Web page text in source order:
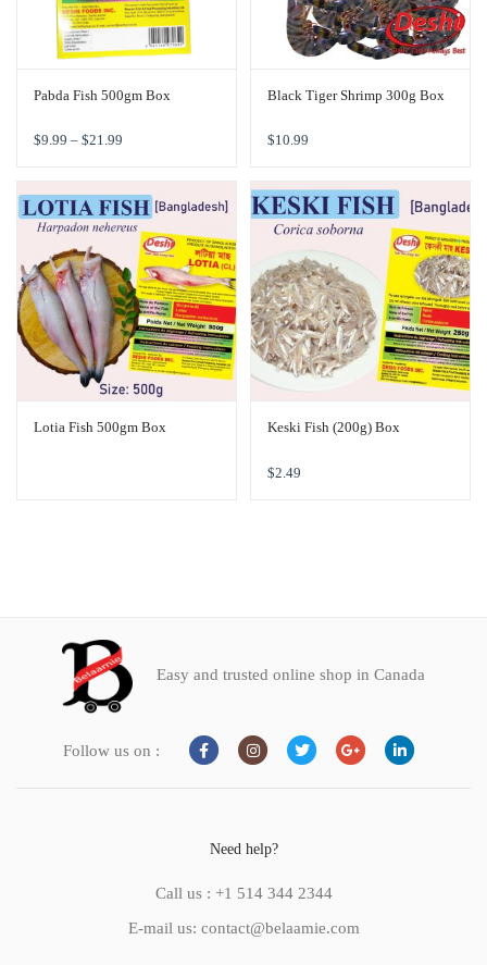
Pabda Fish 500gm Box
$9.99 – $21.99
Black Tiger Shrimp 300g Box
$10.99
Lotia Fish 500gm Box Keski Fish (200g) Box
$2.49
Easy and trusted online shop in Canada
Follow us on :
Need help?
Call us : +1 514 344 2344
E-mail us: contact@belaamie.com